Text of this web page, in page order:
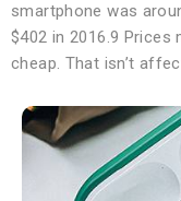
smartphone was
$402 in 2016.9 Prices
cheap. That isn’t